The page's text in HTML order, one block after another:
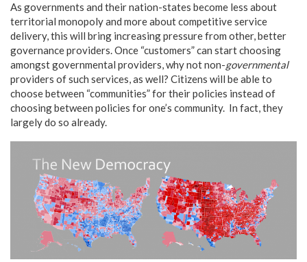
As governments and their nation-states become less about
territorial monopoly and more about competitive service
delivery, this will bring increasing pressure from other, better
governance providers. Once “customers” can start choosing
amongst governmental providers, why not non-governmental
providers of such services, as well? Citizens will be able to
choose between “communities” for their policies instead of
choosing between policies for one’s community. In fact, they
largely do so already.